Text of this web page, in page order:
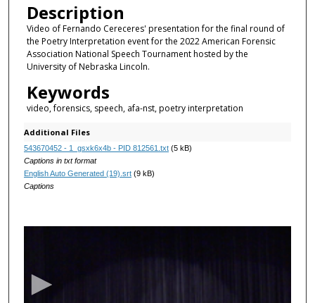
Description
Video of Fernando Cereceres' presentation for the final round of
the Poetry Interpretation event for the 2022 American Forensic
Association National Speech Tournament hosted by the
University of Nebraska Lincoln.
Keywords
video, forensics, speech, afa-nst, poetry interpretation
Additional Files
543670452 - 1_gsxk6x4b - PID 812561.txt(5 kB)
Captions in txt format
English Auto Generated (19).srt(9 kB)
Captions